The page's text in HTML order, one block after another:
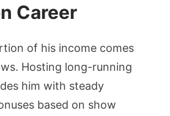
Career
of his income comes
Hosting long-running
him with steady
based on show